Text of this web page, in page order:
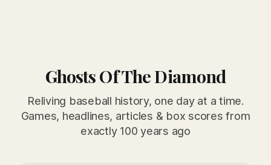
Ghosts Of The Diamond
Reliving baseball history, one day at a time.
Games, headlines, articles & box scores from
exactly 100 years ago